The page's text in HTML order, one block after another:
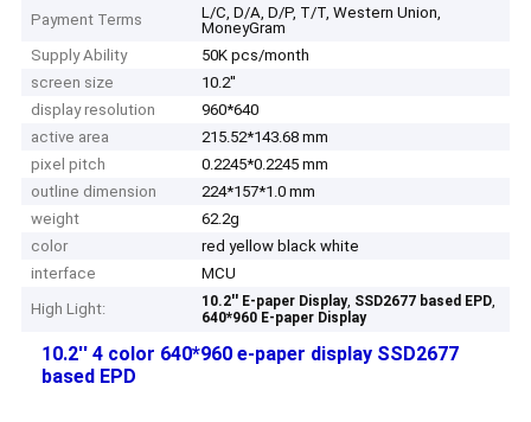
Payment Terms
L/C, D/A, D/P, T/T, Western Union,
MoneyGram
Supply Ability
50K pcs/month
screen size
10.2''
display resolution
960*640
active area
215.52*143.68 mm
pixel pitch
0.2245*0.2245 mm
outline dimension
224*157*1.0 mm
weight
62.2g
color
red yellow black white
interface
MCU
High Light:
10.2'' E-paper Display, SSD2677 based EPD,
640*960 E-paper Display
10.2'' 4 color 640*960 e-paper display SSD2677
based EPD